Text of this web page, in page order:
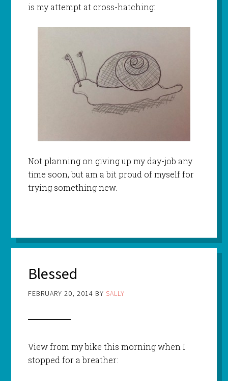
is my attempt at cross-hatching:
Not planning on giving up my day-job any
time soon, but am a bit proud of myself for
trying something new.
Blessed
FEBRUARY 20, 2014 BY SALLY
View from my bike this morning when I
stopped for a breather: